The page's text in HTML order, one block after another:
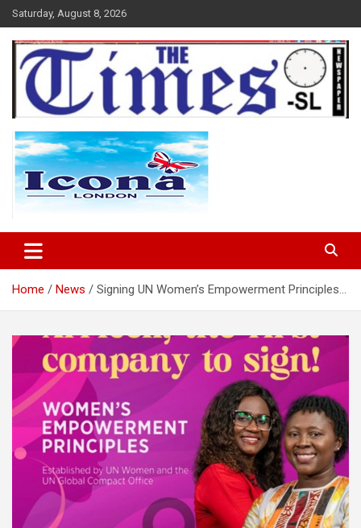
Skip
to
content
Saturday, August 8, 2026
The Times Sierra Leone
Home News Signing UN Women’s Empowerment Principles…